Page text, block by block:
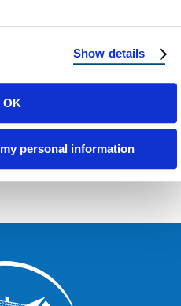
Show details
OK
personal information